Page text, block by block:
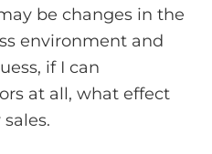
be changes in the
environment and
if I can
at all, what effect